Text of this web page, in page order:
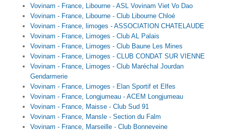
Vovinam - France, Libourne - ASL Vovinam Viet Vo Dao
Vovinam - France, Libourne - Club Libourne Chloé
Vovinam - France, limoges - ASSOCIATION CHATELAUDE
Vovinam - France, Limoges - Club AL Palais
Vovinam - France, Limoges - Club Baune Les Mines
Vovinam - France, Limoges - CLUB CONDAT SUR VIENNE
Vovinam - France, Limoges - Club Maréchal Jourdan
Gendarmerie
Vovinam - France, Limoges - Elan Sportif et Elfes
Vovinam - France, Longjumeau - ACEM Longjumeau
Vovinam - France, Maisse - Club Sud 91
Vovinam - France, Mansle - Section du Falm
Vovinam - France, Marseille - Club Bonneveine